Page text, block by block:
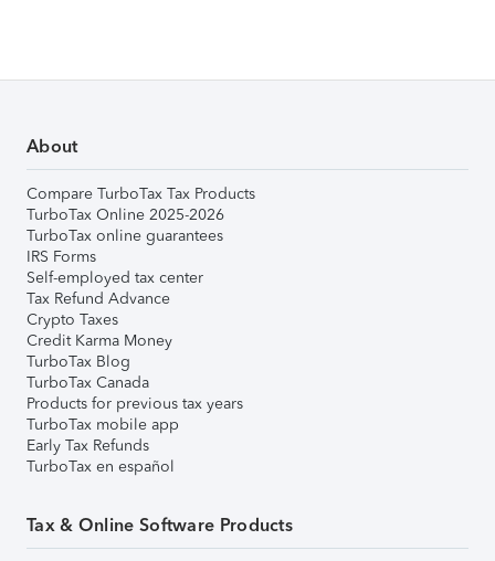
About
Compare TurboTax Tax Products
TurboTax Online 2025-2026
TurboTax online guarantees
IRS Forms
Self-employed tax center
Tax Refund Advance
Crypto Taxes
Credit Karma Money
TurboTax Blog
TurboTax Canada
Products for previous tax years
TurboTax mobile app
Early Tax Refunds
TurboTax en español
Tax & Online Software Products